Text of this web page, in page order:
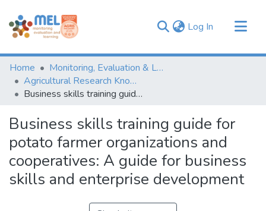
Log In (current)
Communities & Collections
Browse
Statistics
Home
Monitoring, Evaluation & Learning Repository
Agricultural Research Knowledge
Business skills training guide for potato farmer organizations and cooperatives: A guide for business skills and enterprise development
Business skills training guide for
potato farmer organizations and
cooperatives: A guide for business
skills and enterprise development